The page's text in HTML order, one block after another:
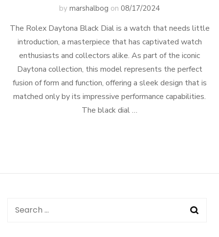
by marshalbog on 08/17/2024
The Rolex Daytona Black Dial is a watch that needs little
introduction, a masterpiece that has captivated watch
enthusiasts and collectors alike. As part of the iconic
Daytona collection, this model represents the perfect
fusion of form and function, offering a sleek design that is
matched only by its impressive performance capabilities.
The black dial …
Search